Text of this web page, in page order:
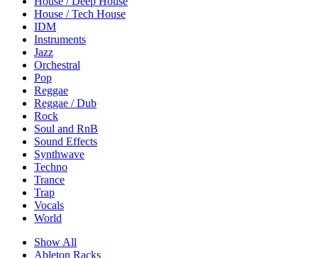
House / Tech House
IDM
Instruments
Jazz
Orchestral
Pop
Reggae
Reggae / Dub
Rock
Soul and RnB
Sound Effects
Synthwave
Techno
Trance
Trap
Vocals
World
Show All
Ableton Racks